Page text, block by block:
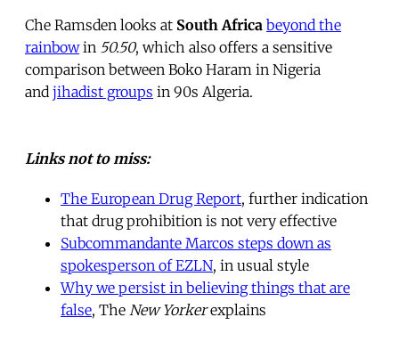
Che Ramsden looks at South Africa beyond the
rainbowin 50.50, which also offers a sensitive
comparison between Boko Haram in Nigeria
and jihadist groups in 90s Algeria.
Links not to miss:
The European Drug Report, further indication
that drug prohibition is not very effective
Subcommandante Marcos steps down as
spokesperson of EZLN, in usual style
Why we persist in believing things that are
false, The New Yorkerexplains